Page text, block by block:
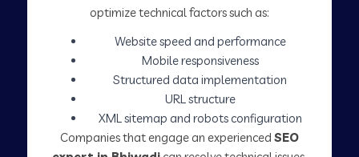
optimize technical factors such as:
Website speed and performance
Mobile responsiveness
Structured data implementation
URL structure
XML sitemap and robots configuration
Companies that engage an experienced SEO